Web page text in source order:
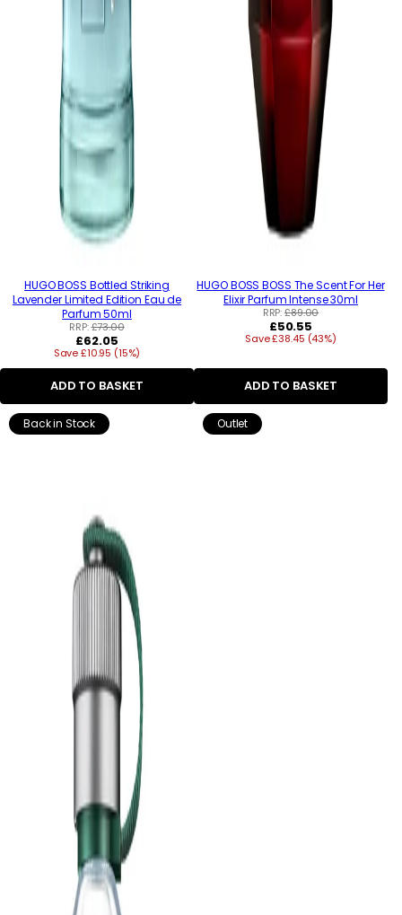
HUGO BOSS Bottled Striking
Lavender Limited Edition Eau de
Parfum 50ml
RRP:£73.00
Regular
price
£62.05
Save £10.95 (15%)
ADD TO BASKET
HUGO BOSS BOSS The Scent For Her
Elixir Parfum Intense 30ml
RRP:£89.00
Regular
price
£50.55
Save £38.45 (43%)
ADD TO BASKET
Back in Stock Outlet